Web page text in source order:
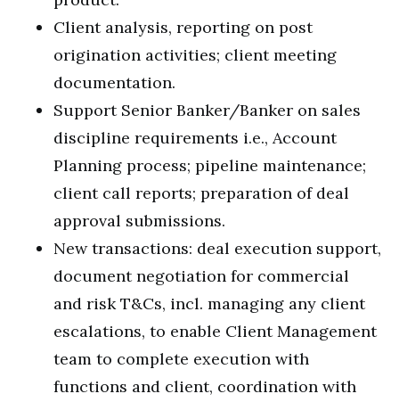
Client analysis, reporting on post
origination activities; client meeting
documentation.
Support Senior Banker/Banker on sales
discipline requirements i.e., Account
Planning process; pipeline maintenance;
client call reports; preparation of deal
approval submissions.
New transactions: deal execution support,
document negotiation for commercial
and risk T&Cs, incl. managing any client
escalations, to enable Client Management
team to complete execution with
functions and client, coordination with